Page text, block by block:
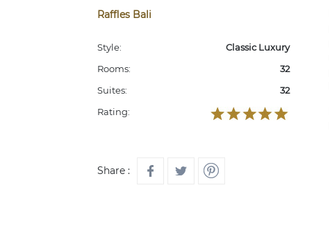
Raffles Bali
Style:
Classic Luxury
Rooms:
32
Suites:
32
Rating:
Share :